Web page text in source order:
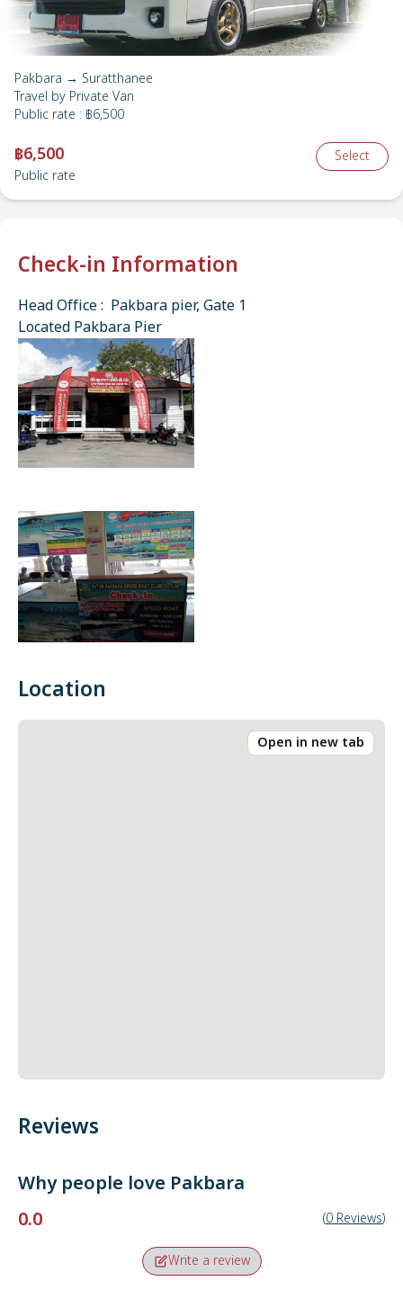
Pakbara → Suratthanee
Travel by Private Van
Public rate : ฿6,500
฿6,500
Public rate
Select
Check-in Information
Head Office : Pakbara pier, Gate 1
Located Pakbara Pier
Location
Open in new tab
Reviews
Why people love Pakbara
0.0
(0 Reviews)
Write a review